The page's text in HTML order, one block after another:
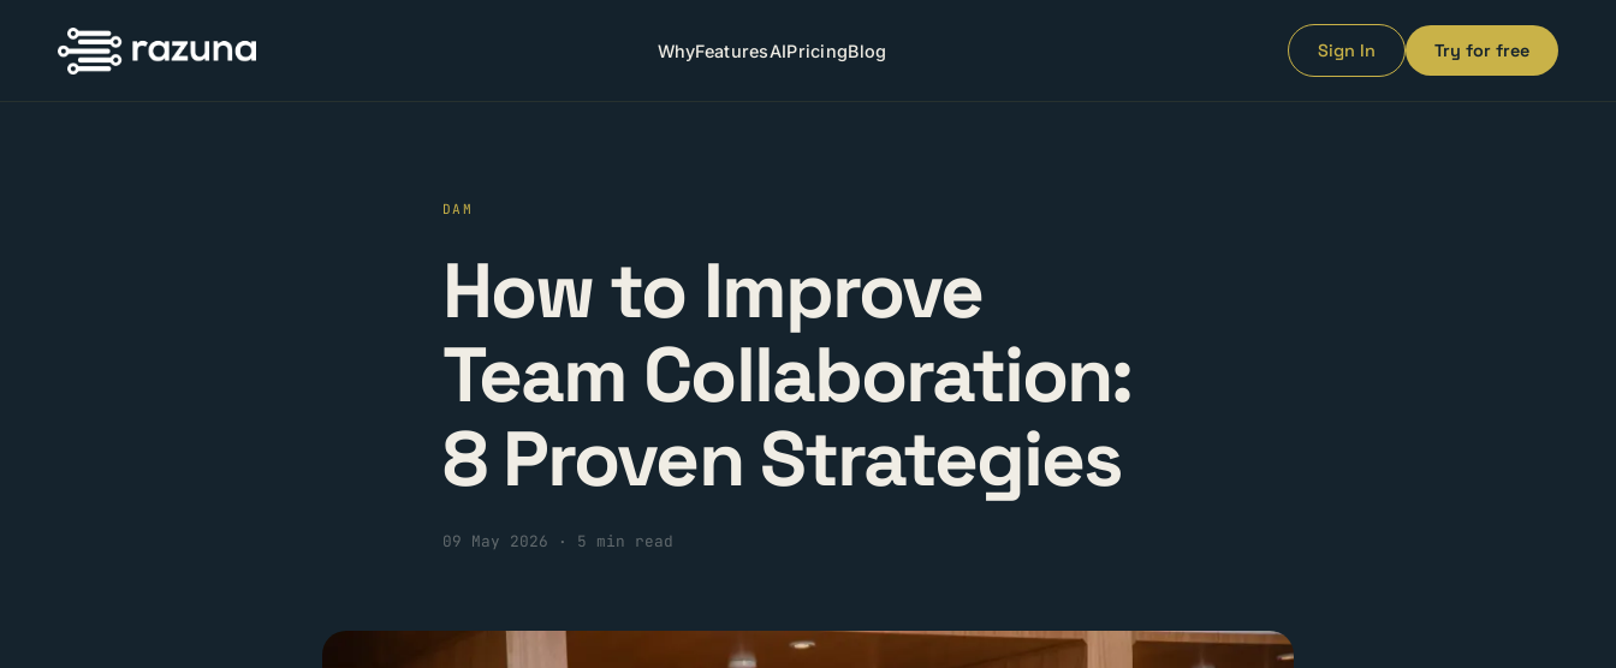
WhyFeaturesAIPricingBlog Sign In Try for free
DAM
How to Improve
Team Collaboration:
8 Proven Strategies
09 May 2026 · 5 min read